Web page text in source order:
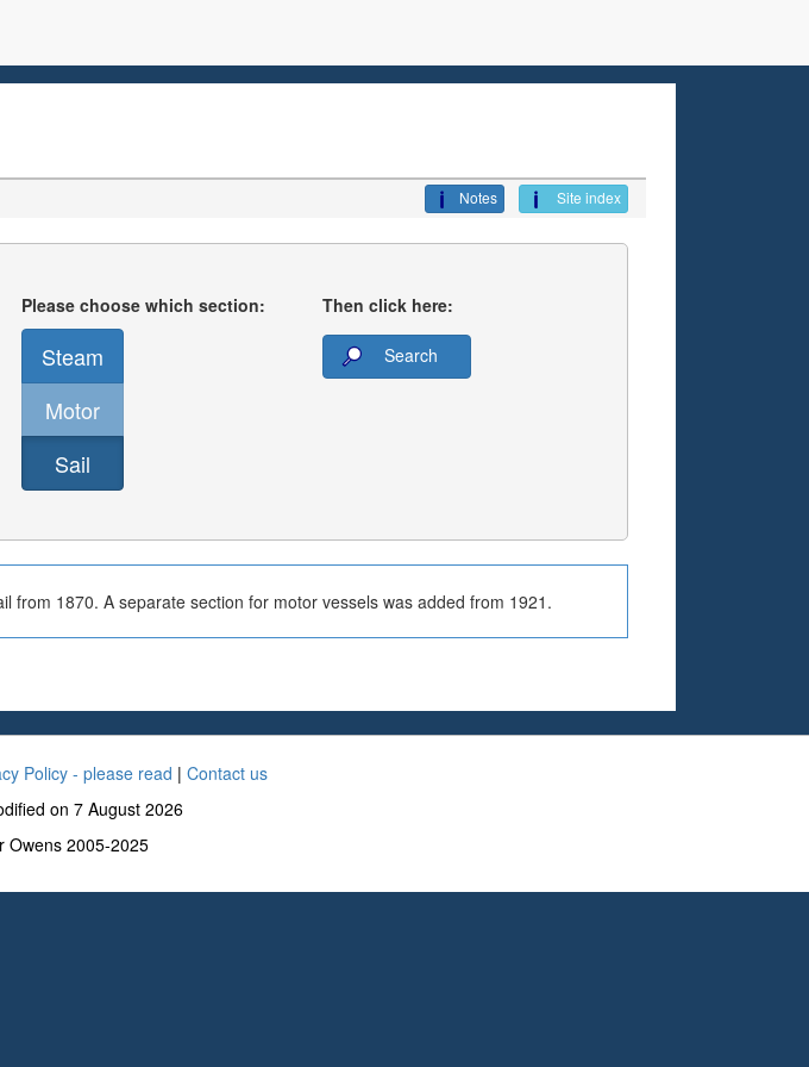
Site index
Notes
Please choose which section:
Steam
Motor
Sail
Then click here:
Search
from 1870. A separate section for motor vessels was added from 1921.
Policy - please read | Contact us
on 7 August 2026
Owens 2005-2025